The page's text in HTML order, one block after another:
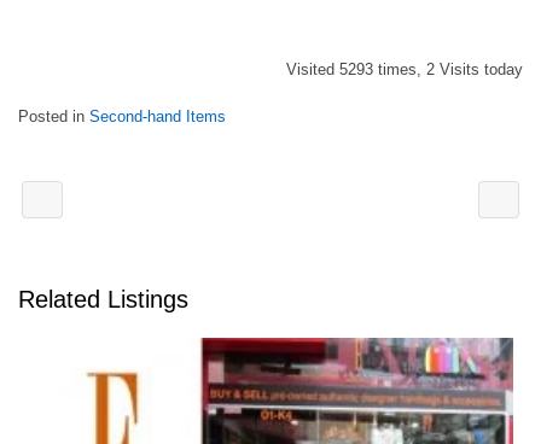
Visited 5293 times, 2 Visits today
Posted in Second-hand Items
Related Listings